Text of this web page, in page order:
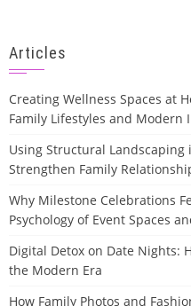
Articles
Creating Wellness Spaces at
Family Lifestyles and Modern
Using Structural Landscaping
Strengthen Family
Why Milestone Celebrations
Psychology of Event Spaces
Digital Detox on Date Nights:
the Modern Era
How Family Photos and